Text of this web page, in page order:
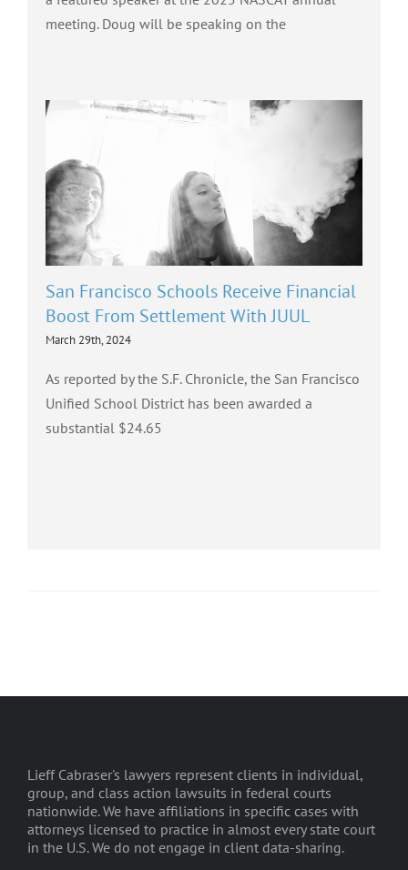
meeting. Doug will be speaking on the
San Francisco Schools Receive Financial
Boost From Settlement With JUUL
March 29th, 2024
As reported by the S.F. Chronicle, the San Francisco
Unified School District has been awarded a
substantial $24.65
Lieff Cabraser's lawyers represent clients in individual,
group, and class action lawsuits in federal courts
nationwide. We have affiliations in specific cases with
attorneys licensed to practice in almost every state court
in the U.S. We do not engage in client data-sharing.